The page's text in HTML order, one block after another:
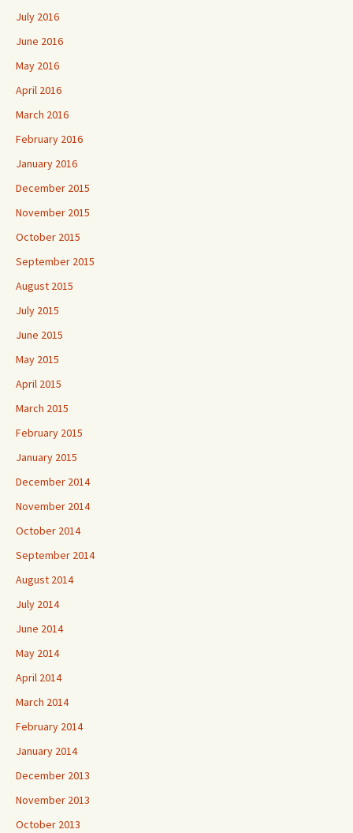
July 2016
June 2016
May 2016
April 2016
March 2016
February 2016
January 2016
December 2015
November 2015
October 2015
September 2015
August 2015
July 2015
June 2015
May 2015
April 2015
March 2015
February 2015
January 2015
December 2014
November 2014
October 2014
September 2014
August 2014
July 2014
June 2014
May 2014
April 2014
March 2014
February 2014
January 2014
December 2013
November 2013
October 2013